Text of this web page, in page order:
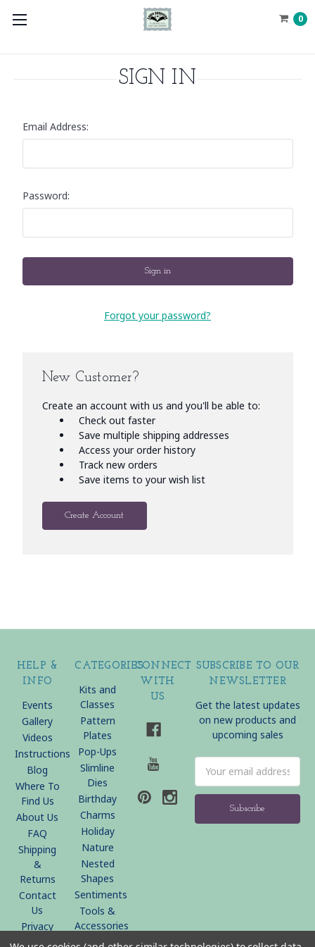
0
SIGN IN
Email Address:
Password:
Forgot your password?
New Customer?
Create an account with us and you'll be able to:
Check out faster
Save multiple shipping addresses
Access your order history
Track new orders
Save items to your wish list
Create Account
HELP &
INFO
Events
Gallery
Videos
Instructions
Blog
Where To
Find Us
About Us
FAQ
Shipping
&
Returns
Contact
Us
Privacy
CATEGORIES
Kits and
Classes
Pattern
Plates
Pop-Ups
Slimline
Dies
Birthday
Charms
Holiday
Nature
Nested
Shapes
Sentiments
Tools &
Accessories
CONNECT
WITH
US
SUBSCRIBE TO OUR
NEWSLETTER
Get the latest updates
on new products and
upcoming sales
Address